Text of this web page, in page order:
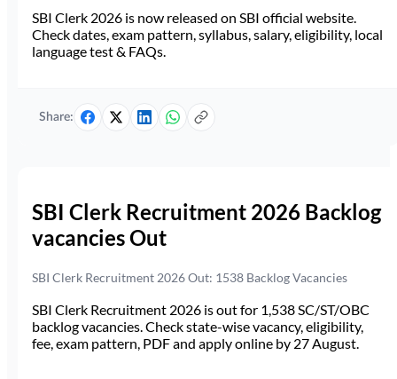
SBI Clerk 2026 is now released on SBI official website.
Check dates, exam pattern, syllabus, salary, eligibility, local
language test & FAQs.
Share:
SBI Clerk Recruitment 2026 Backlog
vacancies Out
SBI Clerk Recruitment 2026 Out: 1538 Backlog Vacancies
SBI Clerk Recruitment 2026 is out for 1,538 SC/ST/OBC
backlog vacancies. Check state-wise vacancy, eligibility,
fee, exam pattern, PDF and apply online by 27 August.